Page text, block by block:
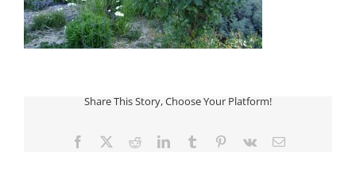
Share This Story, Choose Your Platform!
Facebook
TwitterRedditLinkedInTumblr Pinterest
Vk Email